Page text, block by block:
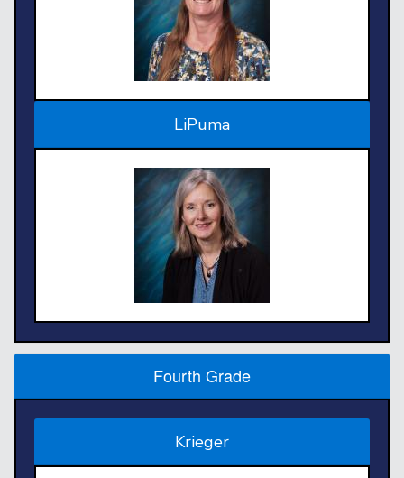
LiPuma
Fourth Grade
Krieger